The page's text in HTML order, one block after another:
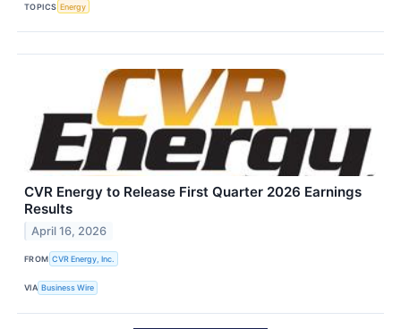
TOPICS Energy
CVR Energy to Release First Quarter 2026 Earnings
Results
April 16, 2026
FROM CVR Energy, Inc.
VIA Business Wire